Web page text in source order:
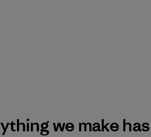
we make